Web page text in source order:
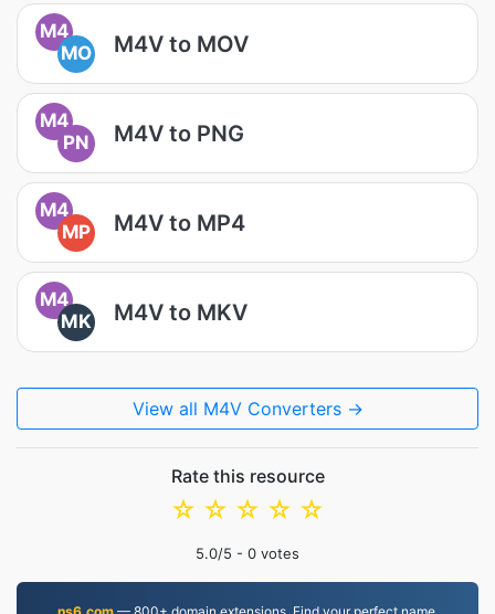
M4
MO
M4V to MOV
M4
PN
M4V to PNG
M4
MP
M4V to MP4
M4
MK
M4V to MKV
View all M4V Converters →
Rate this resource
☆
☆
☆
☆
☆
5.0/5 - 0 votes